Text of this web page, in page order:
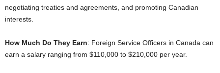
negotiating treaties and agreements, and promoting Canadian
interests.
How Much Do They Earn: Foreign Service Officers in Canada can
earn a salary ranging from $110,000 to $210,000 per year.